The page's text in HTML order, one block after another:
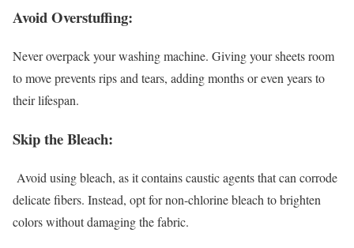
Avoid Overstuffing:
Never overpack your washing machine. Giving your sheets room
to move prevents rips and tears, adding months or even years to
their lifespan.
Skip the Bleach:
Avoid using bleach, as it contains caustic agents that can corrode
delicate fibers. Instead, opt for non-chlorine bleach to brighten
colors without damaging the fabric.